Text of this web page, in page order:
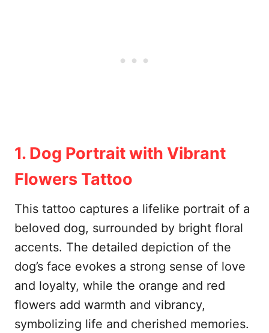
1. Dog Portrait with Vibrant
Flowers Tattoo
This tattoo captures a lifelike portrait of a
beloved dog, surrounded by bright floral
accents. The detailed depiction of the
dog’s face evokes a strong sense of love
and loyalty, while the orange and red
flowers add warmth and vibrancy,
symbolizing life and cherished memories.